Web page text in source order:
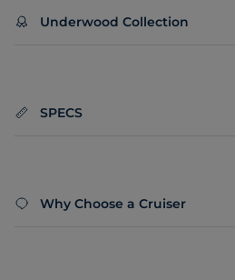
Underwood Collection
SPECS
Why Choose a Cruiser